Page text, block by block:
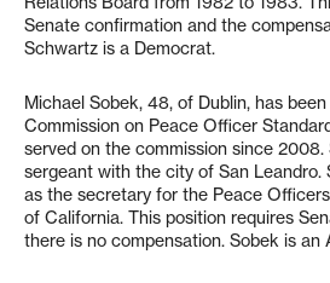
Senate confirmation and the
Schwartz is a Democrat.
Michael Sobek, 48, of Dublin, has
Commission on Peace Officer
served on the commission since 2008.
sergeant with the city of San Leandro.
as the secretary for the Peace
of California. This position requires
there is no compensation. Sobek is an